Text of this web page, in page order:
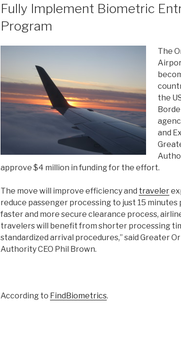
Opening
Fully Implement Biometric
Program
The
the
and
approve $4 million in funding for the effort.
The move will improve efficiency and traveler
reduce passenger processing to just 15 minutes
faster and more secure clearance process,
travelers will benefit from shorter processing
standardized arrival procedures,” said Greater
Authority CEO Phil Brown.
According to FindBiometrics.